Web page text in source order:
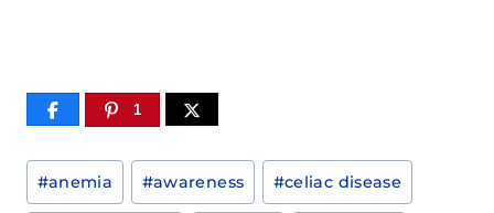
1
Post
Tags:
#anemia #awareness #celiac disease